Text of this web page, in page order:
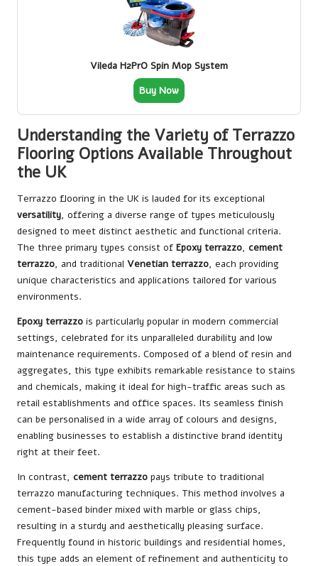
Vileda H2PrO Spin Mop System
Buy Now
Understanding the Variety of Terrazzo
Flooring Options Available Throughout
the UK
Terrazzo flooring in the UK is lauded for its exceptional
versatility, offering a diverse range of types meticulously
designed to meet distinct aesthetic and functional criteria.
The three primary types consist of Epoxy terrazzo, cement
terrazzo, and traditional Venetian terrazzo, each providing
unique characteristics and applications tailored for various
environments.
Epoxy terrazzo is particularly popular in modern commercial
settings, celebrated for its unparalleled durability and low
maintenance requirements. Composed of a blend of resin and
aggregates, this type exhibits remarkable resistance to stains
and chemicals, making it ideal for high-traffic areas such as
retail establishments and office spaces. Its seamless finish
can be personalised in a wide array of colours and designs,
enabling businesses to establish a distinctive brand identity
right at their feet.
In contrast, cement terrazzo pays tribute to traditional
terrazzo manufacturing techniques. This method involves a
cement-based binder mixed with marble or glass chips,
resulting in a sturdy and aesthetically pleasing surface.
Frequently found in historic buildings and residential homes,
this type adds an element of refinement and authenticity to